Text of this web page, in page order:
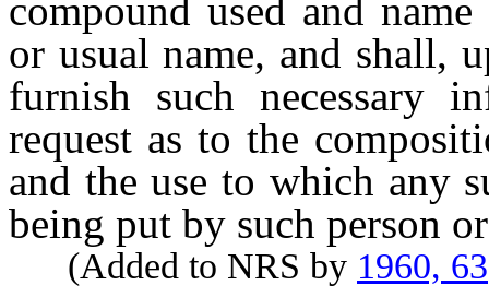
compound used and
or usual name, and shall,
furnish such necessary
request as to the
and the use to which any
being put by such person
(Added to NRS by 1960, 63